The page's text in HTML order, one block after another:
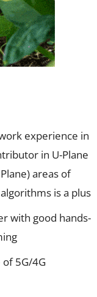
experience in
in U-Plane
areas of
is a plus
with good hands-
5G/4G